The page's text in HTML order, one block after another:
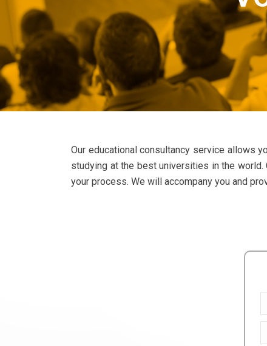
Our educational consultancy service allows
studying at the best universities in the
your process. We will accompany you and